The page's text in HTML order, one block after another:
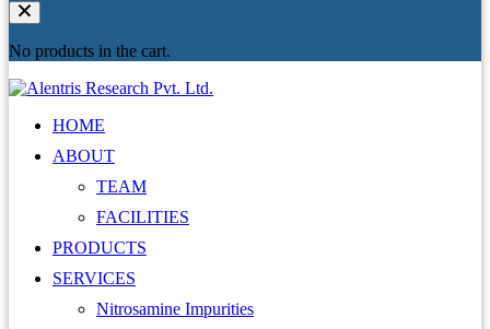
No products in the cart.
HOME
ABOUT
TEAM
FACILITIES
PRODUCTS
SERVICES
Nitrosamine Impurities